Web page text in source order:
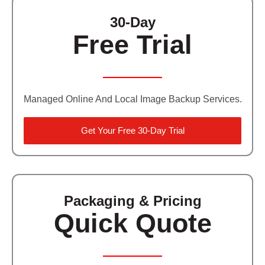
30-Day
Free Trial
Managed Online And Local Image Backup Services.
Get Your Free 30-Day Trial
Packaging & Pricing
Quick Quote